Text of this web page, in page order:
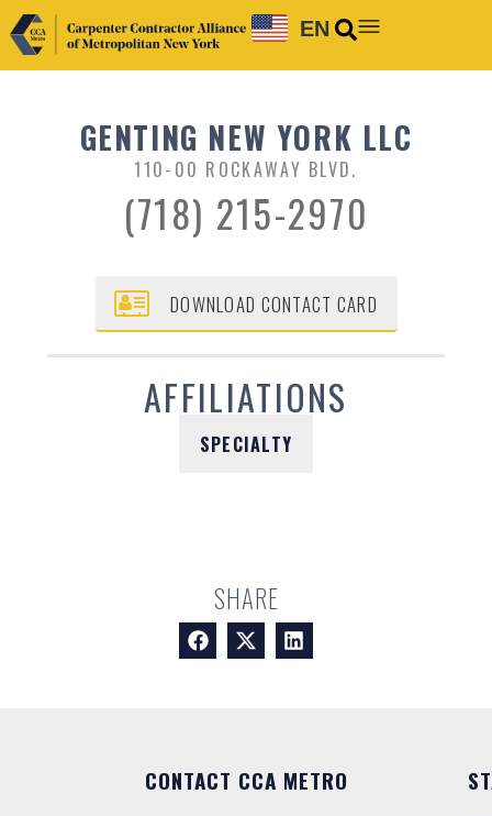
EN
GENTING NEW YORK LLC
110-00 ROCKAWAY BLVD.
(718) 215-2970
DOWNLOAD CONTACT CARD
AFFILIATIONS
SPECIALTY
SHARE
CONTACT CCA METRO